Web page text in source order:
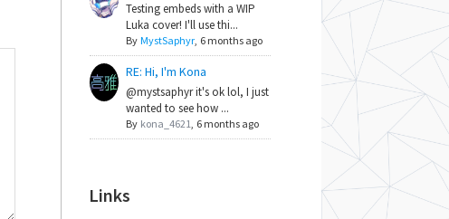
Testing embeds with a WIP
Luka cover! I'll use thi...
By MystSaphyr, 6 months ago
RE: Hi, I'm Kona
@mystsaphyr it's ok lol, I just
wanted to see how ...
By kona_4621, 6 months ago
Links